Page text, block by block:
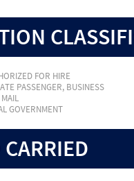
FOR HIRE
PASSENGER, BUSINESS
GOVERNMENT